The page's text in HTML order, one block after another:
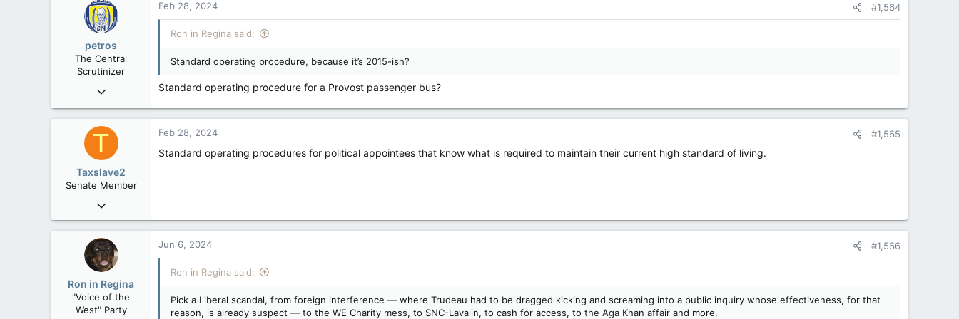
t
o
s
:
petros
The Central
Scrutinizer
Nov 21, 2008
Feb 28, 2024 #1,564
Ron in Regina said:
Standard operating procedure, because it’s 2015-ish?
Standard operating procedure for a Provost passenger bus?
T
Taxslave2
Senate Member
Aug 13, 2022
5,867
Feb 28, 2024 #1,565
Standard operating procedures for political appointees that know what is required to maintain their current high standard of living.
Ron in Regina
"Voice of the
West" Party
Jun 6, 2024 #1,566
Ron in Regina said:
Pick a Liberal scandal, from foreign interference — where Trudeau had to be dragged kicking and screaming into a public inquiry whose effectiveness, for that
reason, is already suspect — to the WE Charity mess, to SNC-Lavalin, to cash for access, to the Aga Khan affair and more.